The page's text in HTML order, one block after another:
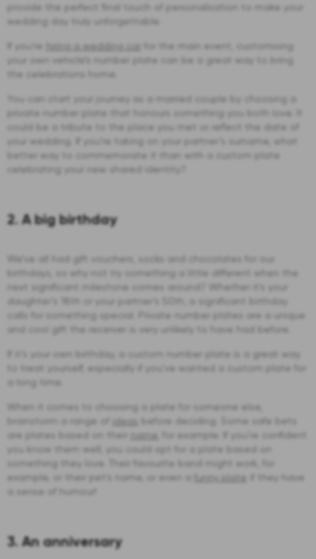
provide the perfect final touch of personalisation to make your
wedding day truly unforgettable.
If you’re hiring a wedding car
for the main event, customising
your own vehicle’s number plate can be a great way to bring
the celebrations home.
You can start your journey as a married couple by choosing a
private number plate that honours something you both love. It
could be a tribute to the place you met or reflect the date of
your wedding. If you’re taking on your partner’s surname, what
better way to commemorate it than with a custom plate
celebrating your new shared identity?
2. A big birthday
We’ve all had gift vouchers, socks and chocolates for our
birthdays, so why not try something a little different when the
next significant milestone comes around? Whether it’s your
daughter’s 18th or your partner’s 50th, a significant birthday
calls for something special. Private number plates are a unique
and cool gift the receiver is very unlikely to have had before.
If it’s your own birthday, a custom number plate is a great way
to treat yourself, especially if you’ve wanted a custom plate for
a long time.
When it comes to choosing a plate for someone else,
brainstorm a range of
ideas
before deciding. Some safe bets
are plates based on their
name , for example. If you’re confident
you know them well, you could opt for a plate based on
something they love. Their favourite band might work, for
example, or their pet’s name, or even a
funny plate
if they have
a sense of humour!
3. An anniversary